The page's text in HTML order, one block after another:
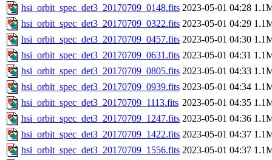
hsi_orbit_spec_det3_20170709_0148.fits 2023-05-01 04:28
hsi_orbit_spec_det3_20170709_0322.fits 2023-05-01 04:29
hsi_orbit_spec_det3_20170709_0457.fits 2023-05-01 04:30
hsi_orbit_spec_det3_20170709_0631.fits 2023-05-01 04:31
hsi_orbit_spec_det3_20170709_0805.fits 2023-05-01 04:33
hsi_orbit_spec_det3_20170709_0939.fits 2023-05-01 04:34
hsi_orbit_spec_det3_20170709_1113.fits 2023-05-01 04:35
hsi_orbit_spec_det3_20170709_1247.fits 2023-05-01 04:36
hsi_orbit_spec_det3_20170709_1422.fits 2023-05-01 04:37
hsi_orbit_spec_det3_20170709_1556.fits 2023-05-01 04:37